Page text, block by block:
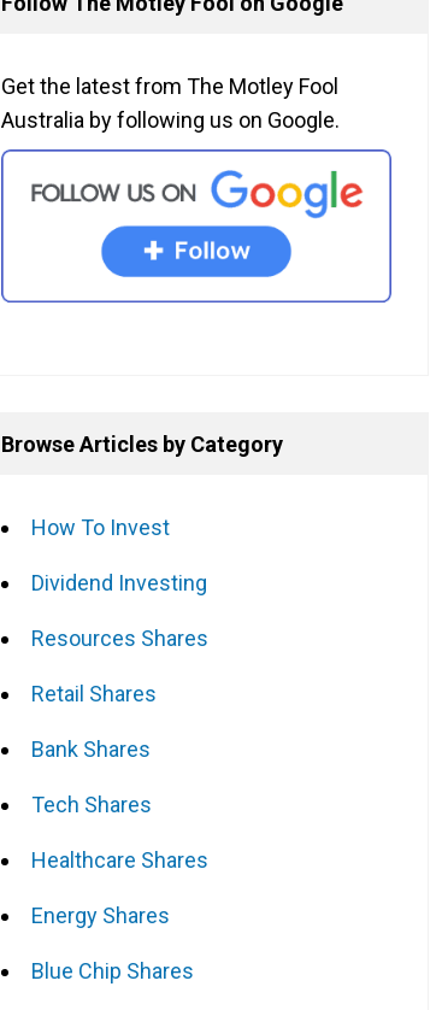
Get the latest from The Motley Fool
Australia by following us on Google.
Browse Articles by Category
How To Invest
Dividend Investing
Resources Shares
Retail Shares
Bank Shares
Tech Shares
Healthcare Shares
Energy Shares
Blue Chip Shares